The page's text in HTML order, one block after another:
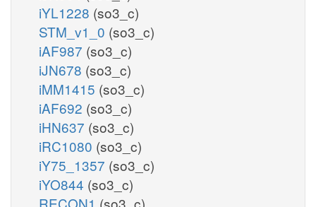
iYL1228 (so3_c)
STM_v1_0 (so3_c)
iAF987 (so3_c)
iJN678 (so3_c)
iMM1415 (so3_c)
iAF692 (so3_c)
iHN637 (so3_c)
iRC1080 (so3_c)
iY75_1357 (so3_c)
iYO844 (so3_c)
RECON1 (so3_c)